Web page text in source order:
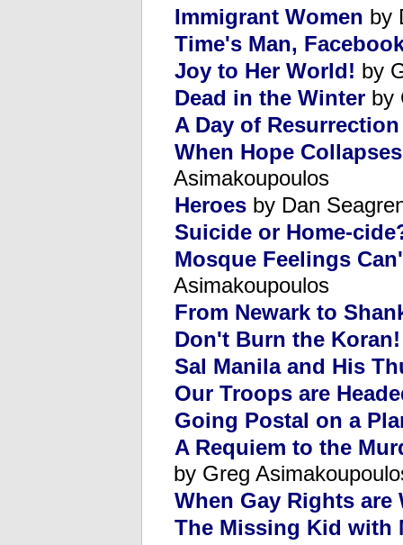
Immigrant Women by
Time's Man,
Joy to Her World! by
Dead in the Winter by
A Day of Resurrection
When Hope
Asimakoupoulos
Heroes by Dan
Suicide or Home-
Mosque Feelings
Asimakoupoulos
From Newark to
Don't Burn the
Sal Manila and His
Our Troops are
Going Postal on a
A Requiem to the
by Greg
When Gay Rights are
The Missing Kid with